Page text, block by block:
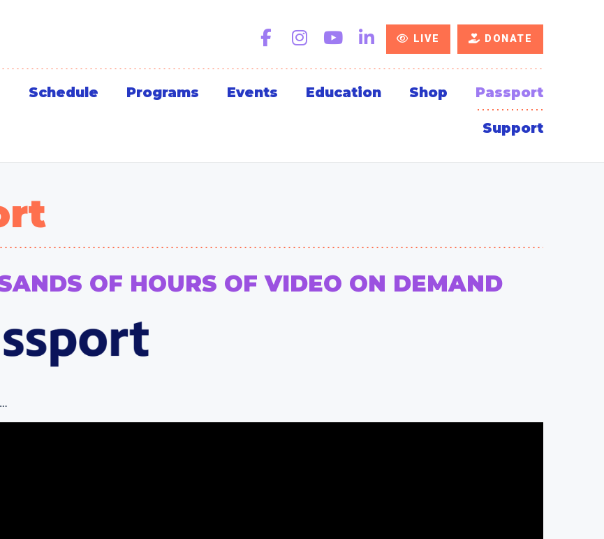
LIVE DONATE
Schedule Programs Events Education Shop Passport
Support
OF HOURS OF VIDEO ON DEMAND